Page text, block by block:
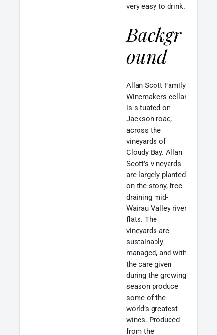
very easy to drink.
Backgr
ound
Allan Scott Family
Winemakers cellar
is situated on
Jackson road,
across the
vineyards of
Cloudy Bay. Allan
Scott’s vineyards
are largely planted
on the stony, free
draining mid-
Wairau Valley river
flats. The
vineyards are
sustainably
managed, and with
the care given
during the growing
season produce
some of the
world’s greatest
wines. Produced
from the